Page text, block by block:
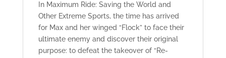
In Maximum Ride: Saving the World and
Other Extreme Sports, the time has arrived
for Max and her winged “Flock” to face their
ultimate enemy and discover their original
purpose: to defeat the takeover of “Re-